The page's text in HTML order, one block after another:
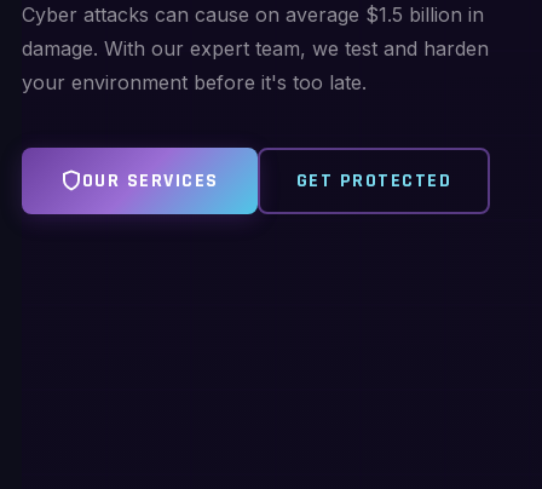
Cyber attacks can cause on average $1.5 billion in
damage. With our expert team, we test and harden
your environment before it's too late.
OUR SERVICES GET PROTECTED